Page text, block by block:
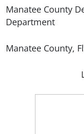
Manatee County
Department
Manatee County,